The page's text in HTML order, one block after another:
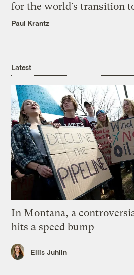
for the world’s transition
Paul Krantz
Latest
In Montana, a
hits a speed bump
Ellis Juhlin